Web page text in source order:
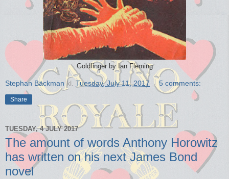
Goldfinger by Ian Fleming
Stephan Bäckman kl. Tuesday, July 11, 2017 5 comments:
Share
TUESDAY, 4 JULY 2017
The amount of words Anthony Horowitz
has written on his next James Bond
novel